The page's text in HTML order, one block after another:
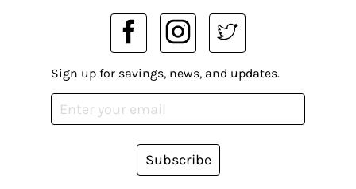
Sign up for savings, news, and updates.
Subscribe